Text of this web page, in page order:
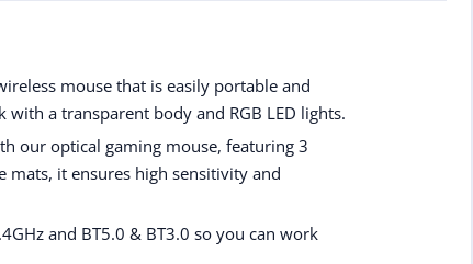
mouse that is easily portable and
a transparent body and RGB LED lights.
our optical gaming mouse, featuring 3
mats, it ensures high sensitivity and
and BT5.0 & BT3.0 so you can work